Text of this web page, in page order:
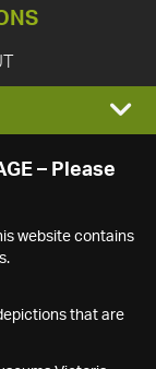
– Please
website contains
that are